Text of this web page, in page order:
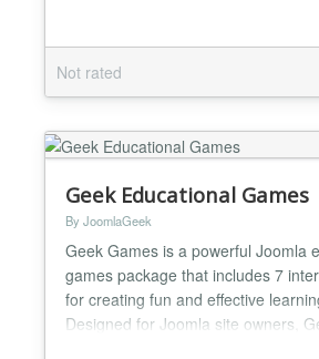
Not rated
Geek Educational Games
By JoomlaGeek
Geek Games is a powerful Joomla
games package that includes 7
for creating fun and effective
Designed for Joomla site owners,